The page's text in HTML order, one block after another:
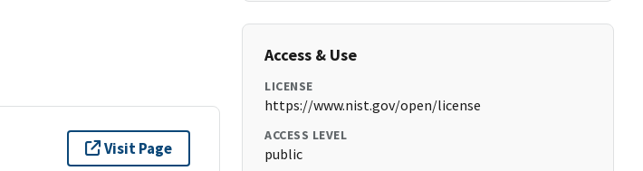
Visit Page
Access & Use
LICENSE
https://www.nist.gov/open/license
ACCESS LEVEL
public